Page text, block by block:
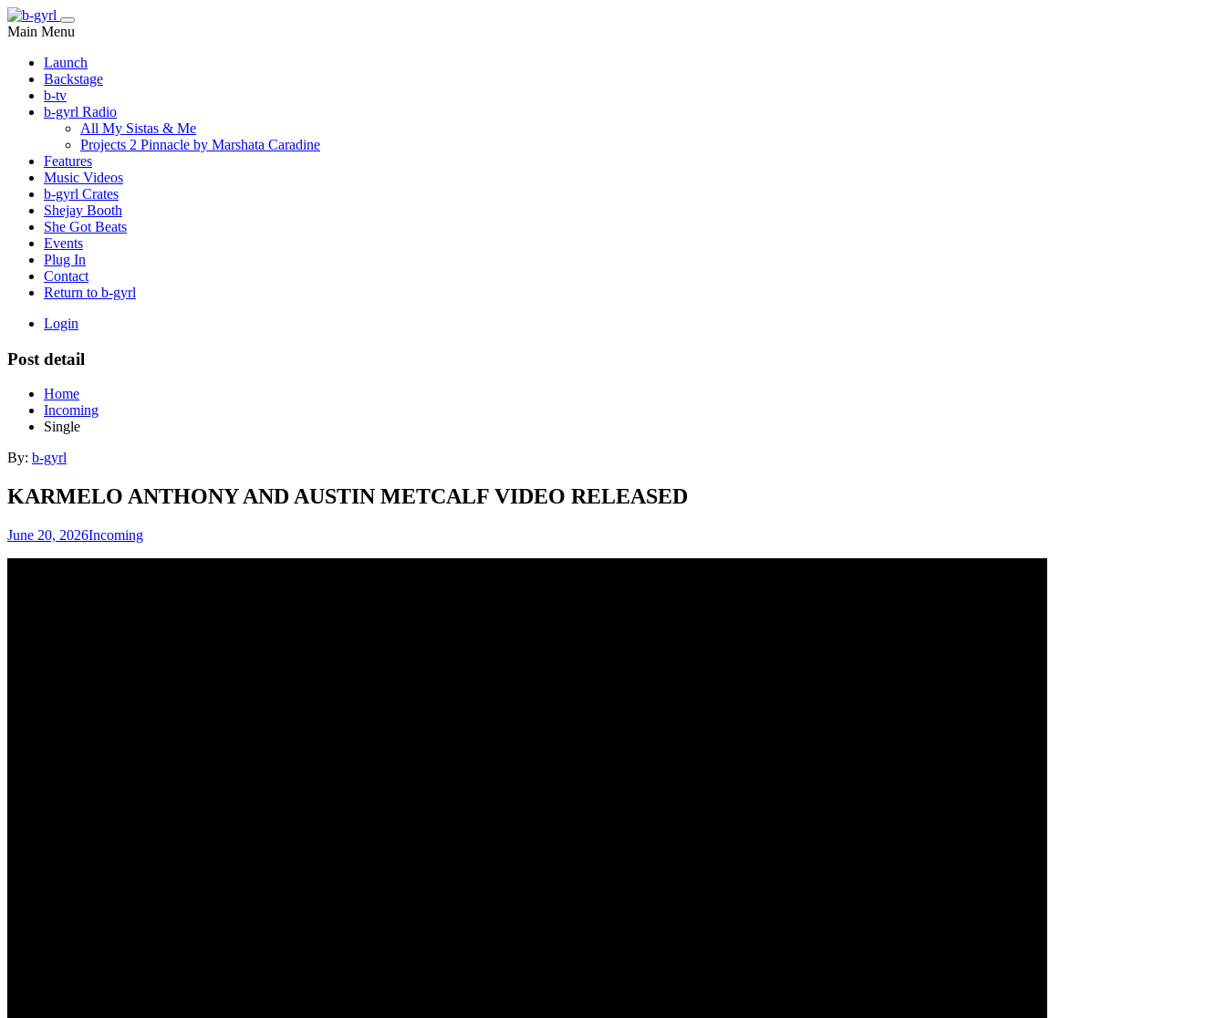
Main Menu
Launch
Backstage
b-tv
b-gyrl Radio
All My Sistas & Me
Projects 2 Pinnacle by Marshata Caradine
Features
Music Videos
b-gyrl Crates
Shejay Booth
She Got Beats
Events
Plug In
Contact
Return to b-gyrl
Login
Post detail
Home
Incoming
Single
By: b-gyrl
KARMELO ANTHONY AND AUSTIN METCALF VIDEO RELEASED
June 20, 2026Incoming